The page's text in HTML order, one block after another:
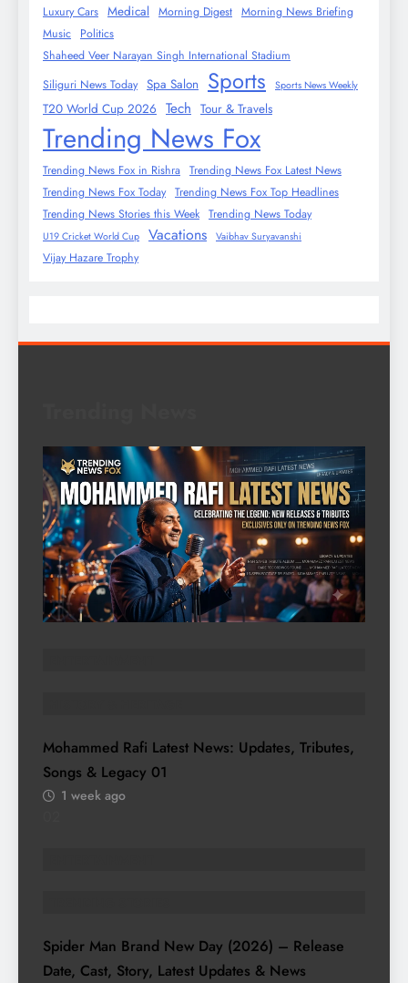
Luxury Cars Medical Morning Digest Morning News Briefing
Music
Politics
Shaheed Veer Narayan Singh International Stadium
Siliguri News Today Spa Salon Sports Sports News Weekly
T20 World Cup 2026 Tech Tour & Travels
Trending News Fox
Trending News Fox in Rishra Trending News Fox Latest News
Trending News Fox Today Trending News Fox Top Headlines
Trending News Stories this Week Trending News Today
U19 Cricket World Cup Vacations Vaibhav Suryavanshi
Vijay Hazare Trophy
Mohammed Rafi Latest News: Updates, Tributes,
Songs & Legacy 01
1 week ago
Spider Man Brand New Day (2026) – Release
Date, Cast, Story, Latest Updates & News